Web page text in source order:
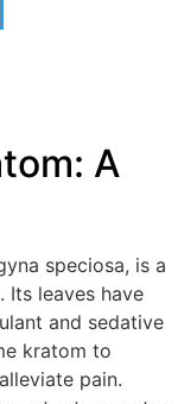
A
speciosa, is a
Its leaves have
and sedative
kratom to
pain.